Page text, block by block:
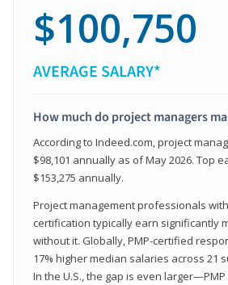
$100,750
AVERAGE SALARY*
How much do project managers
According to Indeed.com, project
$98,101 annually as of May 2026. Top
$153,275 annually.
Project management professionals
certification typically earn significantly
without it. Globally, PMP-certified
17% higher median salaries across 21
In the U.S., the gap is even